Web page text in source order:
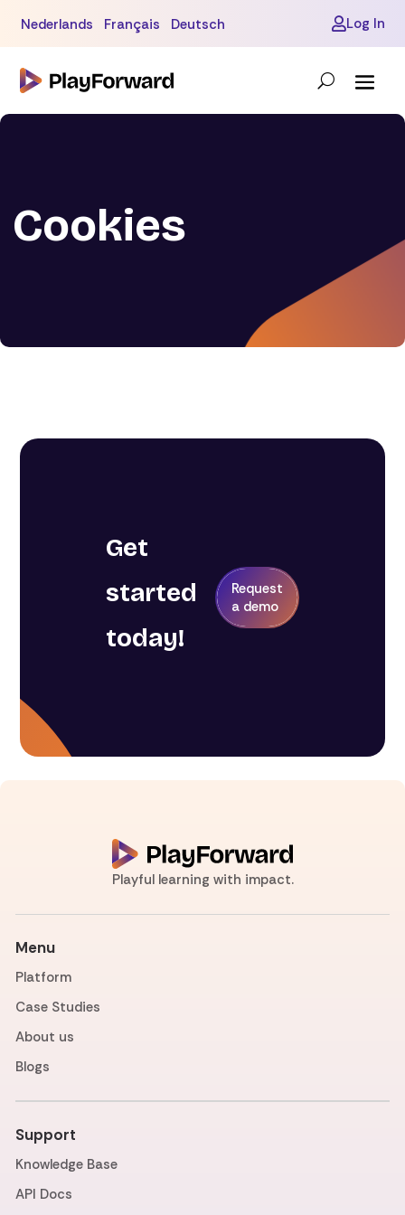
Nederlands Français Deutsch Log In
Cookies
Get
started
today!
Request
a demo
Playful learning with impact.
Menu
Platform
Case Studies
About us
Blogs
Support
Knowledge Base
API Docs